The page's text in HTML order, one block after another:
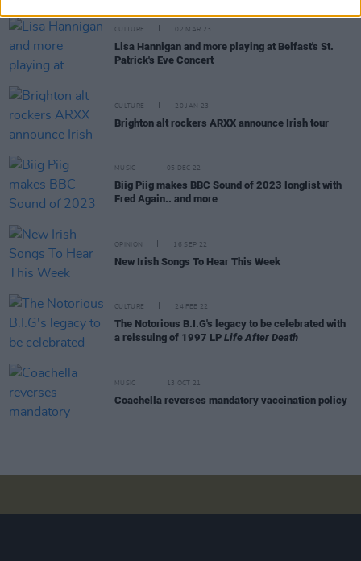
CULTURE 02 MAR 23
Lisa Hannigan and more playing at Belfast's St.
Patrick's Eve Concert
CULTURE 20 JAN 23
Brighton alt rockers ARXX announce Irish tour
MUSIC 05 DEC 22
Biig Piig makes BBC Sound of 2023 longlist with
Fred Again.. and more
OPINION 16 SEP 22
New Irish Songs To Hear This Week
CULTURE 24 FEB 22
The Notorious B.I.G's legacy to be celebrated with
a reissuing of 1997 LP Life After Death
MUSIC 13 OCT 21
Coachella reverses mandatory vaccination policy